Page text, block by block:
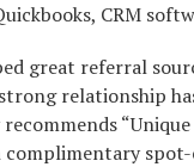
CRM
great referral
relationship
complimentary